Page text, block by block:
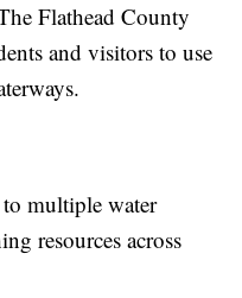
Flathead County
and visitors to use
to multiple water
resources across